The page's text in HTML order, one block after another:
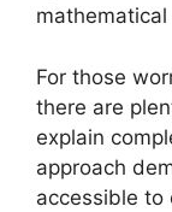
For those
there are
explain
approach
accessible to